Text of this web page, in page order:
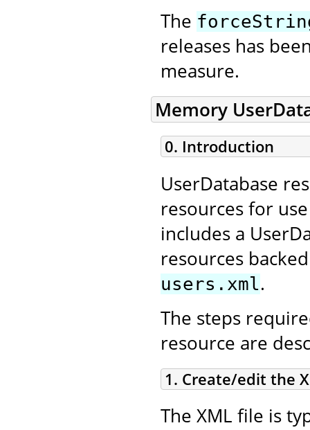
The
releases has
measure.
Memory
0. Introduction
UserDatabase
resources for
includes a
resources
users.xml.
The steps
resource are
1. Create/edit the
The XML file is